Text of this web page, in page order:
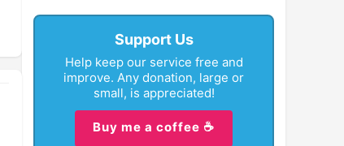
Support Us
Help keep our service free and
improve. Any donation, large or
small, is appreciated!
Buy me a coffee ☕